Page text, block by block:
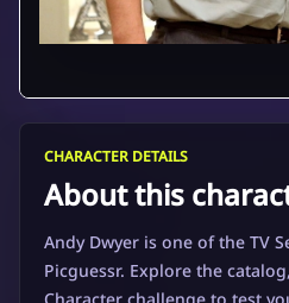
CHARACTER DETAILS
About this
Andy Dwyer is one of the TV
Picguessr. Explore the